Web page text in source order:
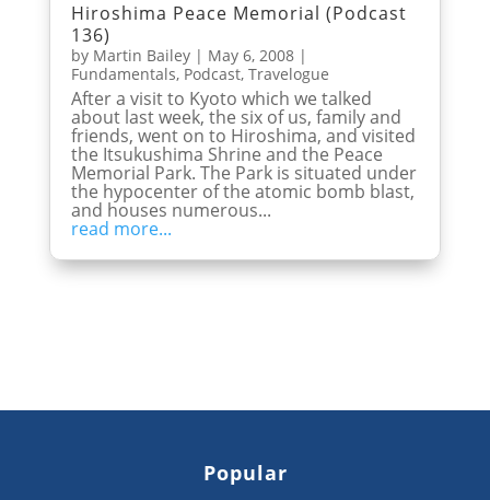
Hiroshima Peace Memorial (Podcast
136)
by Martin Bailey| May 6, 2008|
Fundamentals, Podcast, Travelogue
After a visit to Kyoto which we talked
about last week, the six of us, family and
friends, went on to Hiroshima, and visited
the Itsukushima Shrine and the Peace
Memorial Park. The Park is situated under
the hypocenter of the atomic bomb blast,
and houses numerous...
read more...
Popular